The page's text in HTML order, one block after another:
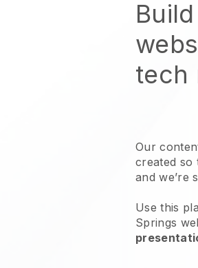
tech
Our
created so
and we’re
Use this
Springs